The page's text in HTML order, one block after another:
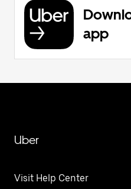
app
Uber
Visit Help Center